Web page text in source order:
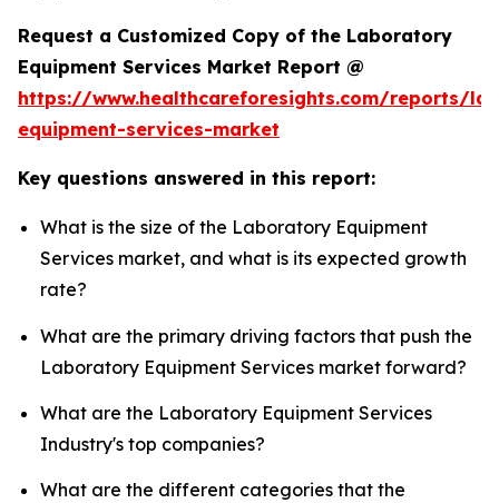
Request a Customized Copy of the Laboratory
Equipment Services Market Report @
https://www.healthcareforesights.com/reports/
equipment-services-market
Key questions answered in this report:
What is the size of the Laboratory Equipment
Services market, and what is its expected growth
rate?
What are the primary driving factors that push the
Laboratory Equipment Services market forward?
What are the Laboratory Equipment Services
Industry's top companies?
What are the different categories that the